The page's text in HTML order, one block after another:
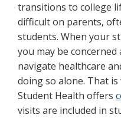
transitions to college
difficult on parents,
students. When your
you may be
navigate healthcare
doing so alone. That
Student Health offers
visits are included in